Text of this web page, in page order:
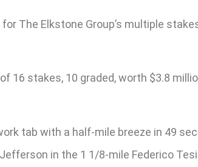
The Elkstone Group’s multiple
16 stakes, 10 graded, worth $3.8
tab with a half-mile breeze in 49
in the 1 1/8-mile Federico